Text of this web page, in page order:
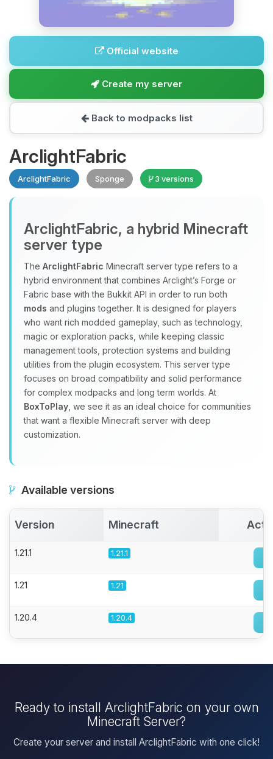
Official website
Create my server
Back to modpacks list
ArclightFabric
ArclightFabric Sponge 3 versions
ArclightFabric, a hybrid Minecraft
server type
The ArclightFabric Minecraft server type refers to a
hybrid environment that combines Arclight’s Forge or
Fabric base with the Bukkit API in order to run both
mods and plugins together. It is designed for players
who want rich modded gameplay, such as technology,
magic or exploration packs, while keeping classic
management tools, protection systems and building
utilities from the plugin ecosystem. This server type
focuses on broad compatibility and solid performance
for complex modpacks and long term worlds. At
BoxToPlay , we see it as an ideal choice for communities
that want a flexible Minecraft server with deep
customization.
Available versions
Version Minecraft
1.21.1 1.21.1
1.21 1.21
1.20.4 1.20.4
Ready to install ArclightFabric on your own
Minecraft Server?
Create your server and install ArclightFabric with one click!
Choupy, your little BoxToPlay
assistant. Tell me what you need,
you.
08/09/2026, 04:32 PM